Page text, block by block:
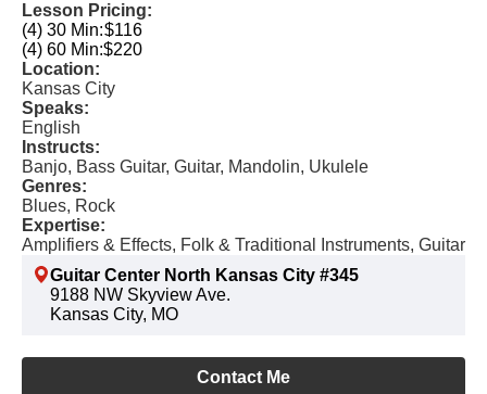
Lesson Pricing:
(4) 30 Min:$116
(4) 60 Min:$220
Location:
Kansas City
Speaks:
English
Instructs:
Banjo, Bass Guitar, Guitar, Mandolin, Ukulele
Genres:
Blues, Rock
Expertise:
Amplifiers & Effects, Folk & Traditional Instruments, Guitar
Guitar Center North Kansas City #345
9188 NW Skyview Ave.
Kansas City, MO
Contact Me